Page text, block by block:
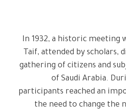
In 1932, a historic meeting
Taif, attended by scholars,
gathering of citizens and
of Saudi Arabia.
participants reached an
the need to change the